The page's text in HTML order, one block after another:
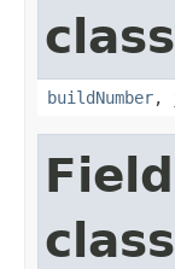
buildNumber,